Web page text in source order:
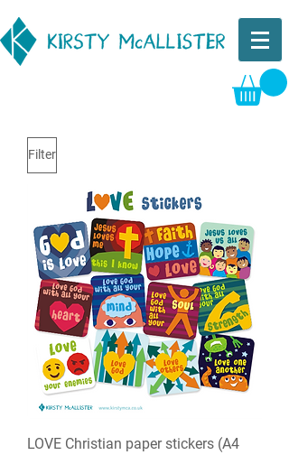
Filter
LOVE Christian paper stickers (A4